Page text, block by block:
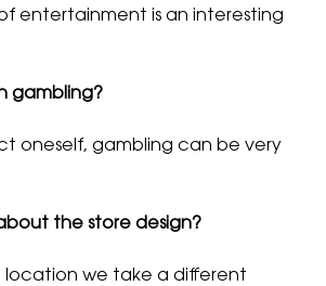
entertainment is an interesting
gambling?
oneself, gambling can be very
the store design?
location we take a different